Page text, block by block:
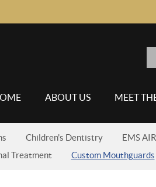
ABOUT US MEET
Children's Dentistry EMS
Treatment Custom Mouthguards